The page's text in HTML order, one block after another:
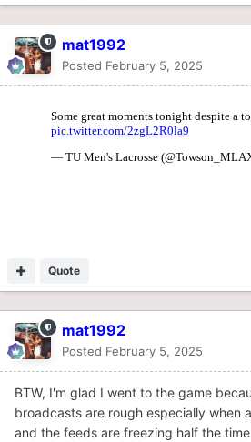
mat1992
Posted February 5, 2025
Quote
mat1992
Posted February 5, 2025
BTW, I'm glad I went to the game
broadcasts are rough especially when
and the feeds are freezing half the